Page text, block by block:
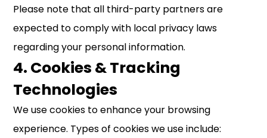
Please note that all third-party partners are
expected to comply with local privacy laws
regarding your personal information.
4. Cookies & Tracking
Technologies
We use cookies to enhance your browsing
experience. Types of cookies we use include: